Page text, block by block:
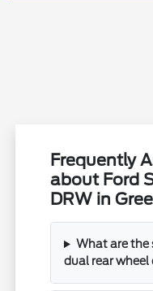
Frequently
about Ford
DRW in
What are the
dual rear